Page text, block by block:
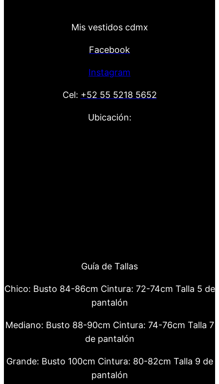
Mis vestidos cdmx
Facebook
Instagram
Cel: +52 55 5218 5652
Ubicación:
Guía de Tallas
Chico: Busto 84-86cm Cintura: 72-74cm Talla 5 de
pantalón
Mediano: Busto 88-90cm Cintura: 74-76cm Talla 7
de pantalón
Grande: Busto 100cm Cintura: 80-82cm Talla 9 de
pantalón